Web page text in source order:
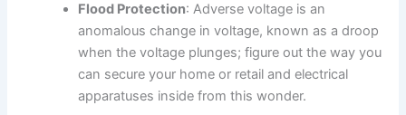
Flood Protection: Adverse voltage is an
anomalous change in voltage, known as a droop
when the voltage plunges; figure out the way you
can secure your home or retail and electrical
apparatuses inside from this wonder.